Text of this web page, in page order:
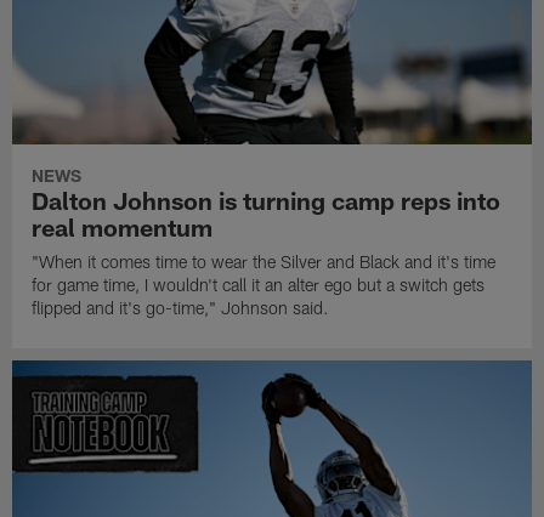
NEWS
Dalton Johnson is turning camp reps into
real momentum
"When it comes time to wear the Silver and Black and it's time
for game time, I wouldn't call it an alter ego but a switch gets
flipped and it's go-time," Johnson said.